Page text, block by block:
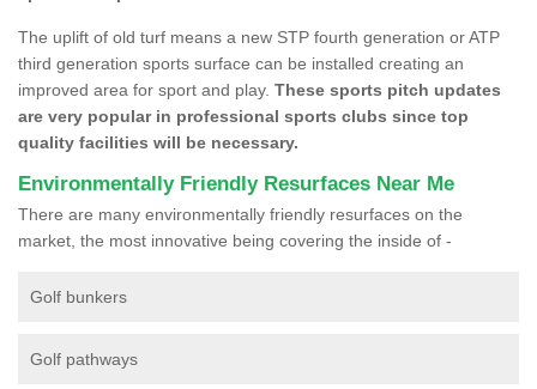
The uplift of old turf means a new STP fourth generation or ATP
third generation sports surface can be installed creating an
improved area for sport and play. These sports pitch updates
are very popular in professional sports clubs since top
quality facilities will be necessary.
Environmentally Friendly Resurfaces Near Me
There are many environmentally friendly resurfaces on the
market, the most innovative being covering the inside of -
Golf bunkers
Golf pathways